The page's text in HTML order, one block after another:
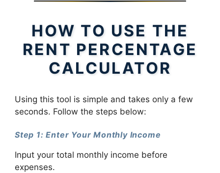
HOW TO USE THE
RENT PERCENTAGE
CALCULATOR
Using this tool is simple and takes only a few
seconds. Follow the steps below:
Step 1: Enter Your Monthly Income
Input your total monthly income before
expenses.